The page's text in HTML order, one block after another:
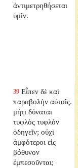
ἀντιμετρηθήσεται
ὑμῖν.
39 Εἶπεν δὲ καὶ
παραβολὴν αὐτοῖς.
μήτι δύναται
τυφλὸς τυφλὸν
ὁδηγεῖν; οὐχὶ
ἀμφότεροι εἰς
βόθυνον
ἐμπεσοῦνται;